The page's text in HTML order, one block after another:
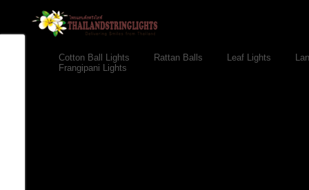
Cotton Ball Lights Rattan Balls Leaf Lights
Frangipani Lights